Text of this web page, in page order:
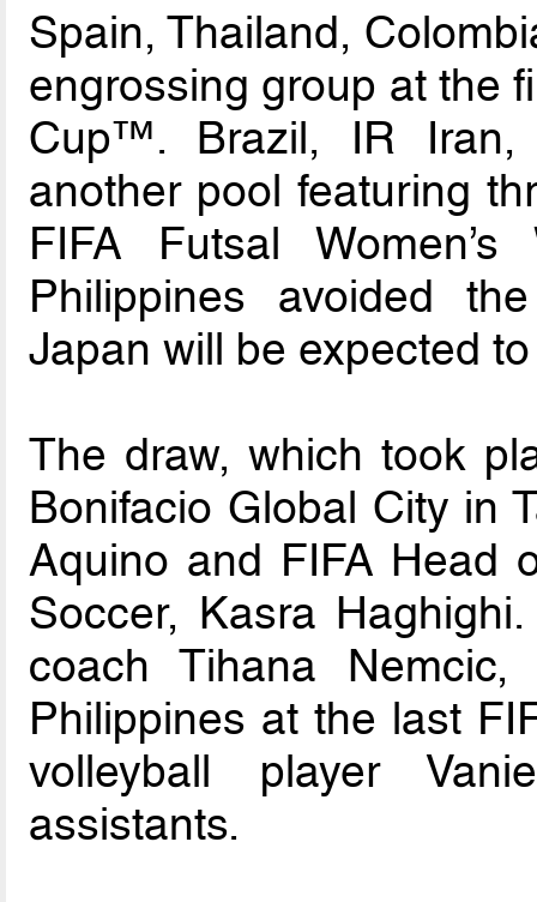
Spain, Thailand,
engrossing group at the
Cup™. Brazil, IR
another pool featuring
FIFA Futsal
Philippines avoided
Japan will be expected
The draw, which took
Bonifacio Global City in
Aquino and FIFA Head
Soccer, Kasra
coach Tihana
Philippines at the last
volleyball player
assistants.